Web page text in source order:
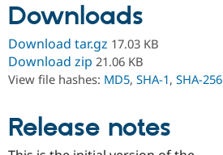
Downloads
Download tar.gz 17.03 KB
Download zip 21.06 KB
View file hashes: MD5, SHA-1, SHA-256
Release notes